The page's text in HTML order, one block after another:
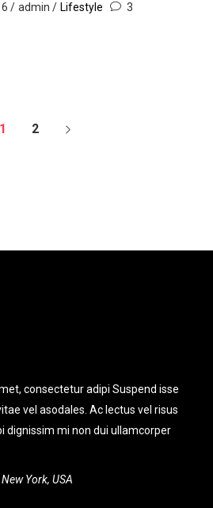
admin Lifestyle
3
1 2
consectetur adipi Suspend isse
vel asodales. Ac lectus vel risus
dignissim mi non dui ullamcorper
York, USA